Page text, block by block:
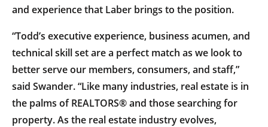
and experience that Laber brings to the position.
“Todd’s executive experience, business acumen, and
technical skill set are a perfect match as we look to
better serve our members, consumers, and staff,”
said Swander. “Like many industries, real estate is in
the palms of REALTORS® and those searching for
property. As the real estate industry evolves,